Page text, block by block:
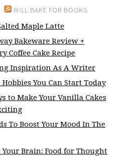
WILL BAKE FOR BOOKS
Maple Latte
Bakeware Review +
Coffee Cake Recipe
Inspiration As A Writer
Hobbies You Can Start Today
to Make Your Vanilla Cakes
To Boost Your Mood In The
Your Brain: Food for Thought